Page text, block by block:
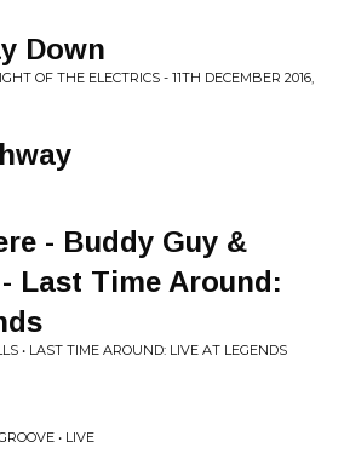
Down
OF THE ELECTRICS - 11TH DECEMBER 2016,
- Buddy Guy &
Last Time Around:
• LAST TIME AROUND: LIVE AT LEGENDS
• LIVE